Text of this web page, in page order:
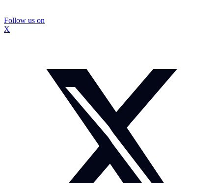
Follow us on
X